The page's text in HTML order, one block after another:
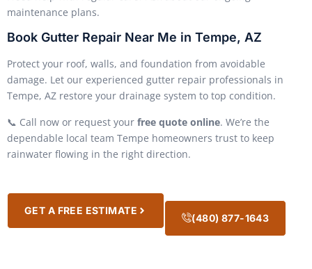
maintenance plans.
Book Gutter Repair Near Me in Tempe, AZ
Protect your roof, walls, and foundation from avoidable
damage. Let our experienced gutter repair professionals in
Tempe, AZ restore your drainage system to top condition.
📞 Call now or request your free quote online. We’re the
dependable local team Tempe homeowners trust to keep
rainwater flowing in the right direction.
GET A FREE ESTIMATE
(480) 877-1643